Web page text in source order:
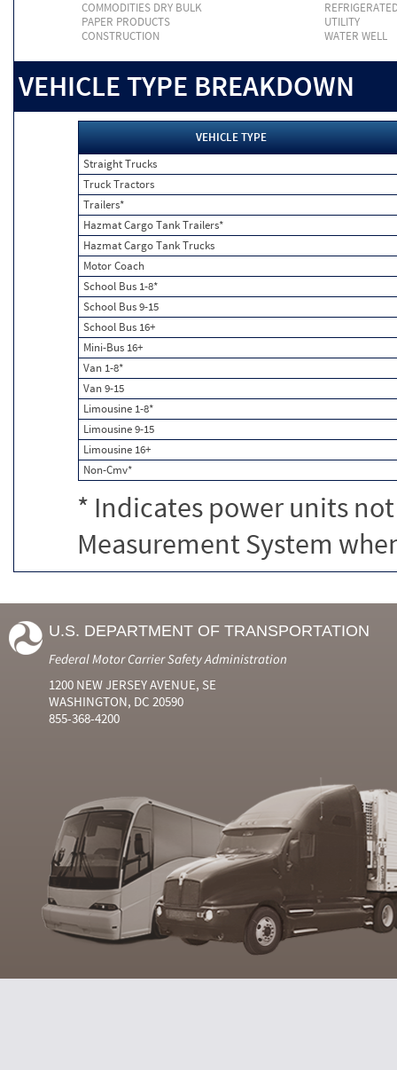
COMMODITIES DRY BULK
PAPER PRODUCTS
UTILITY
CONSTRUCTION
WATER WELL
VEHICLE TYPE BREAKDOWN
VEHICLE TYPE
Straight Trucks
Truck Tractors
Trailers*
Hazmat Cargo Tank Trailers*
Hazmat Cargo Tank Trucks
Motor Coach
School Bus 1-8*
School Bus 9-15
School Bus 16+
Mini-Bus 16+
Van 1-8*
Van 9-15
Limousine 1-8*
Limousine 9-15
Limousine 16+
Non-Cmv*
* Indicates power units
Measurement System
U.S. DEPARTMENT OF TRANSPORTATION
Federal Motor Carrier Safety Administration
1200 NEW JERSEY AVENUE, SE
WASHINGTON, DC 20590
855-368-4200